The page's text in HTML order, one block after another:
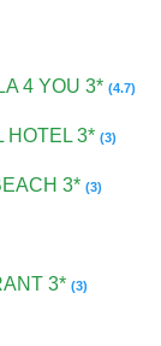
4 YOU 3*(4.7)
HOTEL 3*(3)
3*(3)
3*(3)